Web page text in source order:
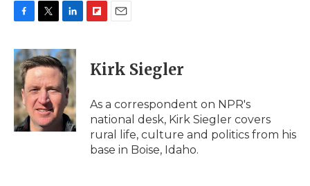
c
e
b
o
o
k
i
t
t
e
r
n
k
e
d
I
n
p
b
a
d
i
l
Kirk Siegler
As a correspondent on NPR's
national desk, Kirk Siegler covers
rural life, culture and politics from his
base in Boise, Idaho.